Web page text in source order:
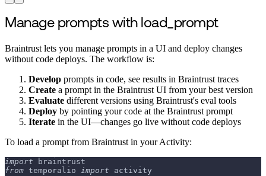
Manage prompts with load_prompt
Braintrust lets you manage prompts in a UI and deploy changes
without code deploys. The workflow is:
Develop prompts in code, see results in Braintrust traces
Create a prompt in the Braintrust UI from your best version
Evaluate different versions using Braintrust's eval tools
Deploy by pointing your code at the Braintrust prompt
Iterate in the UI—changes go live without code deploys
To load a prompt from Braintrust in your Activity:
import braintrust
from temporalio import activity